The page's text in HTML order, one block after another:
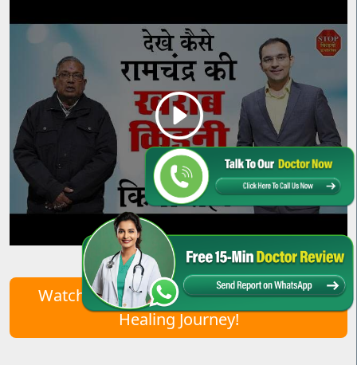
Watch Real Patient Stories – Start Your
Healing Journey!